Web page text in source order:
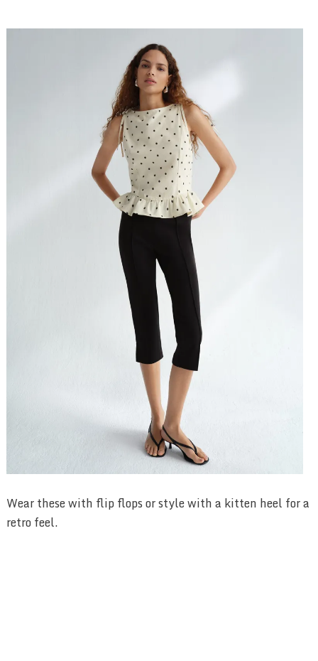
Wear these with flip flops or style with a kitten heel for a
retro feel.